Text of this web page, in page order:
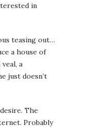
in
teasing out…
a house of
a
just doesn’t
The
Probably